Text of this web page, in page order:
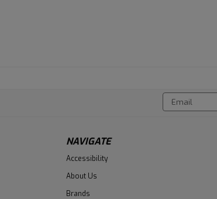
Email
Address
NAVIGATE
Accessibility
About Us
Brands